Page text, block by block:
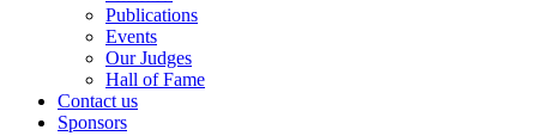
Publications
Events
Our Judges
Hall of Fame
Contact us
Sponsors